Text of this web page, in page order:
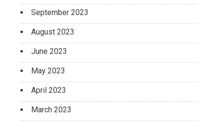
September 2023
August 2023
June 2023
May 2023
April 2023
March 2023